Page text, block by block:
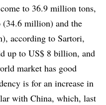
to 36.9 million tons,
(34.6 million) and the
according to Sartori,
up to US$ 8 billion, and
market has good
is for an increase in
with China, which, last